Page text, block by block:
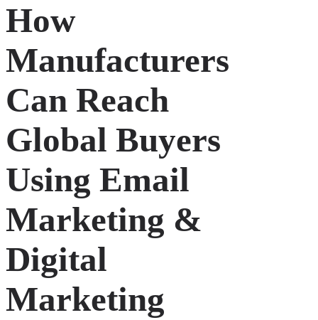
How
Manufacturers
Can Reach
Global Buyers
Using Email
Marketing &
Digital
Marketing